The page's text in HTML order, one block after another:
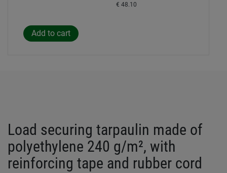
€ 48.10
Load securing tarpaulin made of
polyethylene 240 g/m², with
reinforcing tape and rubber cord